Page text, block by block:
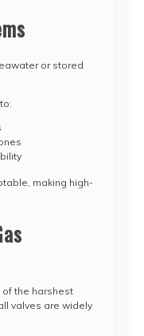
or stored
making high-
the harshest
valves are widely